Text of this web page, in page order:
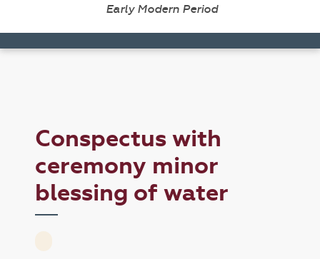
Early Modern Period
Conspectus with
ceremony minor
blessing of water